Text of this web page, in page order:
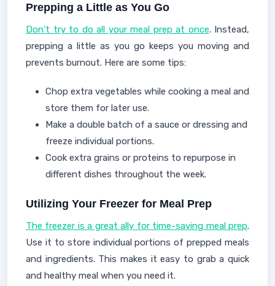
Prepping a Little as You Go
Don't try to do all your meal prep at once. Instead,
prepping a little as you go keeps you moving and
prevents burnout. Here are some tips:
Chop extra vegetables while cooking a meal and
store them for later use.
Make a double batch of a sauce or dressing and
freeze individual portions.
Cook extra grains or proteins to repurpose in
different dishes throughout the week.
Utilizing Your Freezer for Meal Prep
The freezer is a great ally for time-saving meal prep.
Use it to store individual portions of prepped meals
and ingredients. This makes it easy to grab a quick
and healthy meal when you need it.